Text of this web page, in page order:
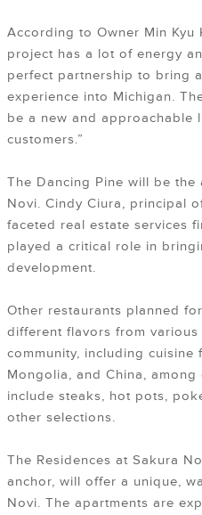
According to Owner Min Kyu
project has a lot of energy
perfect partnership to bring
experience into Michigan.
be a new and approachable
customers.”
The Dancing Pine will be the
Novi. Cindy Ciura, principal
faceted real estate services
played a critical role in
development.
Other restaurants planned
different flavors from
community, including cuisine
Mongolia, and China,
include steaks, hot pots,
other selections.
The Residences at Sakura
anchor, will offer a unique,
Novi. The apartments are